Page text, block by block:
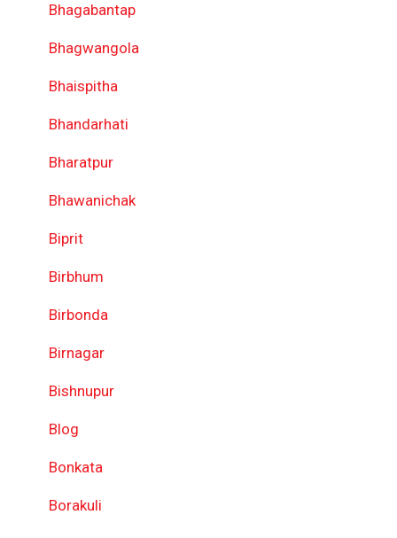
Bhagabantap
Bhagwangola
Bhaispitha
Bhandarhati
Bharatpur
Bhawanichak
Biprit
Birbhum
Birbonda
Birnagar
Bishnupur
Blog
Bonkata
Borakuli